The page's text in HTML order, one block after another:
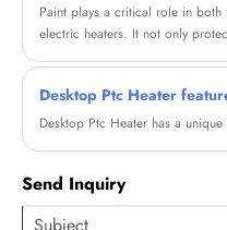
Paint plays a critical role in both
electric heaters. It not only
Electric Heating Painting, a
advantages over regular paint
Desktop Ptc Heater
Desktop Ptc Heater has a
Send Inquiry